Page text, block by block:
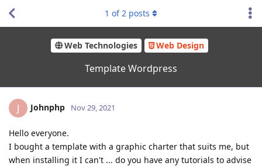
Web Technologies Web Design
Template Wordpress
1 of2 posts
J Johnphp Nov 29, 2021
Hello everyone.
I bought a template with a graphic charter that suits me, but
when installing it I can't ... do you have any tutorials to advise